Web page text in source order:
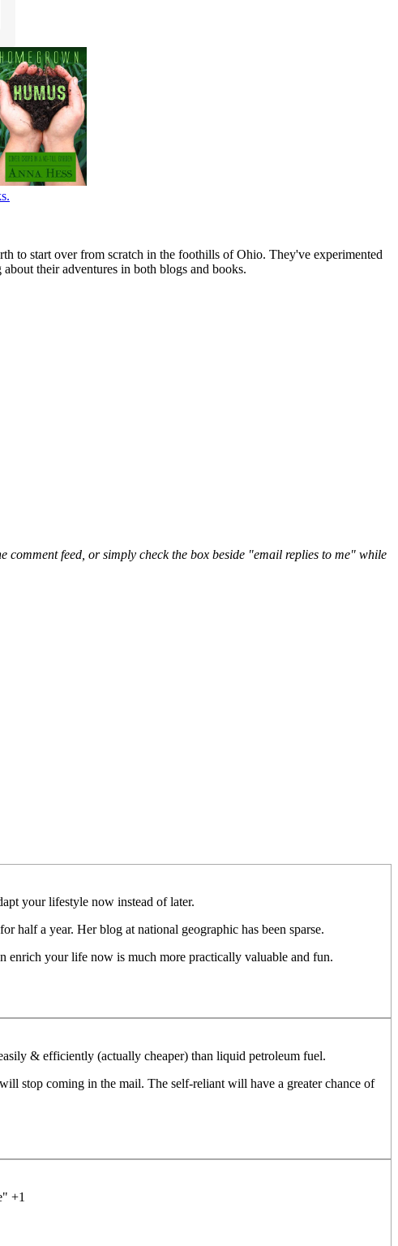
to start over from scratch in the foothills of Ohio. They've experimented
their adventures in both blogs and books.
comment feed, or simply check the box beside "email replies to me" while
your lifestyle now instead of later.
half a year. Her blog at national geographic has been sparse.
enrich your life now is much more practically valuable and fun.
& efficiently (actually cheaper) than liquid petroleum fuel.
stop coming in the mail. The self-reliant will have a greater chance of
+1